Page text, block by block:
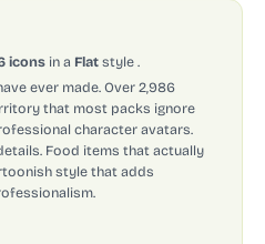
icons in a Flat style .
ever made. Over 2,986
that most packs ignore
character avatars.
Food items that actually
style that adds